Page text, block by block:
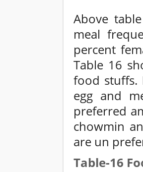
Above
meal
percent
Table 16
food stuffs.
egg and
preferred
chowmin
are un
Table-16